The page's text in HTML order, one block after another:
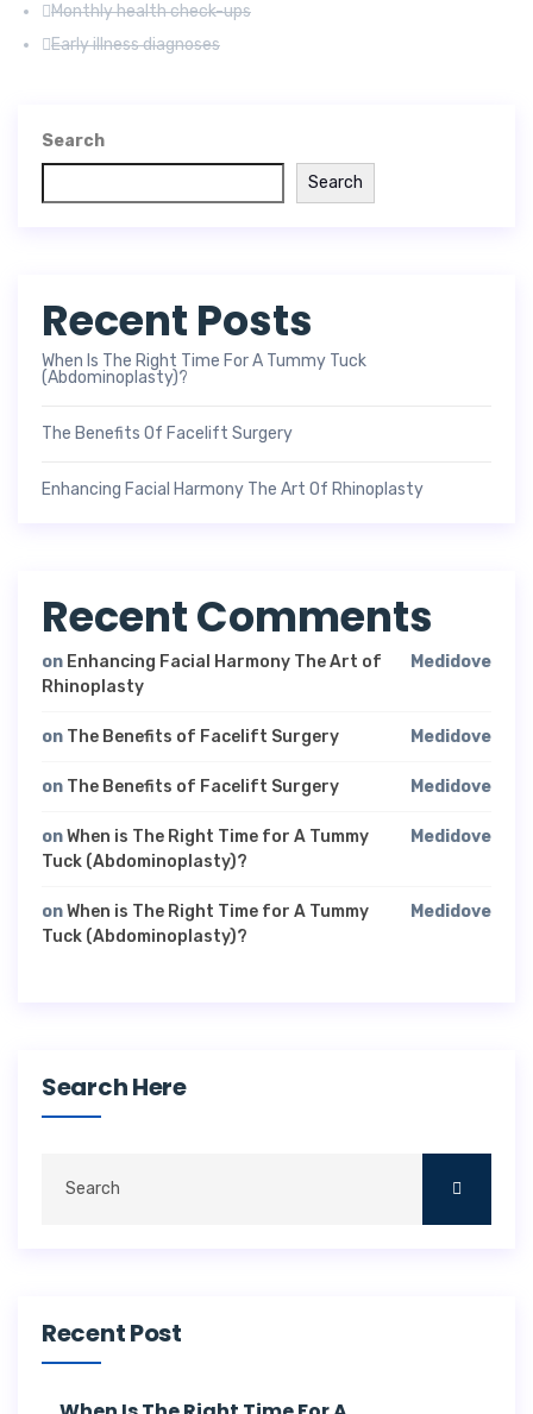
Monthly health check-ups
Early illness diagnoses
Search
Search
Recent Posts
When Is The Right Time For A Tummy Tuck
(Abdominoplasty)?
The Benefits Of Facelift Surgery
Enhancing Facial Harmony The Art Of Rhinoplasty
Recent Comments
Medidove
on Enhancing Facial Harmony The Art of
Rhinoplasty
Medidove
on The Benefits of Facelift Surgery
Medidove
on The Benefits of Facelift Surgery
Medidove
onWhen is The Right Time for A Tummy
Tuck (Abdominoplasty)?
Medidove
onWhen is The Right Time for A Tummy
Tuck (Abdominoplasty)?
Search Here
Recent Post